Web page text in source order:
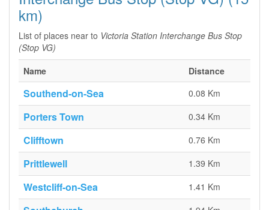
km)
List of places near to Victoria Station Interchange Bus Stop
(Stop VG)
Name
Distance
Southend-on-Sea 0.08 Km
Porters Town 0.34 Km
Clifftown 0.76 Km
Prittlewell 1.39 Km
Westcliff-on-Sea 1.41 Km